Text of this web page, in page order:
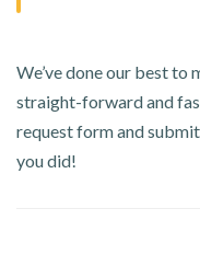
We’ve done our best to
straight-forward and
request form and
you did!